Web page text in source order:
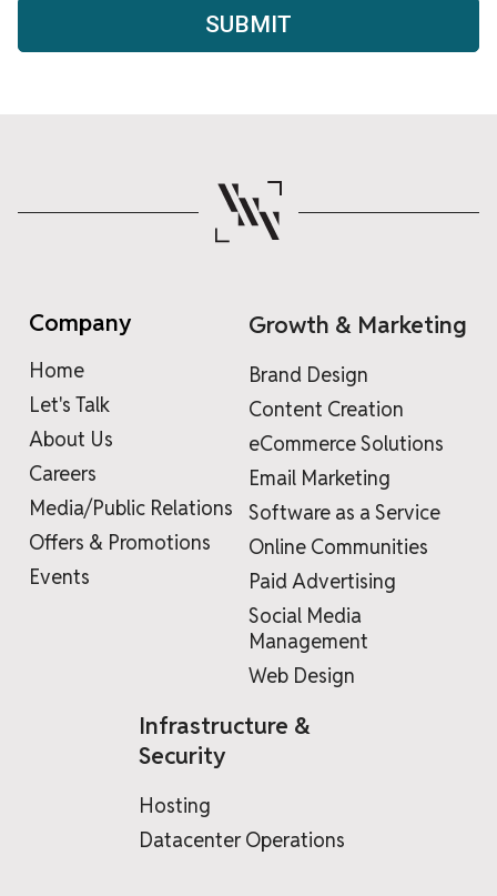
Company
Home
Let's Talk
About Us
Careers
Media/Public Relations
Offers & Promotions
Events
Growth & Marketing
Brand Design
Content Creation
eCommerce Solutions
Email Marketing
Software as a Service
Online Communities
Paid Advertising
Social Media
Management
Web Design
Infrastructure &
Security
Hosting
Datacenter Operations